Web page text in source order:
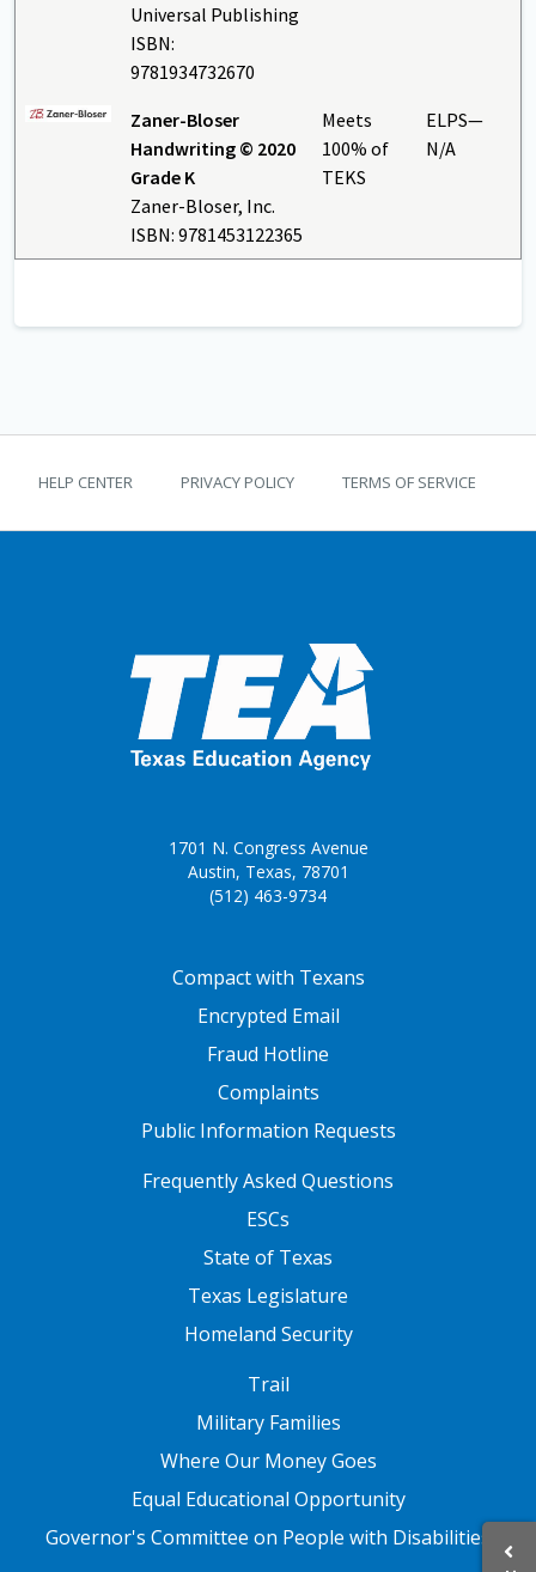
Universal Publishing
ISBN:
9781934732670
Zaner-Bloser
Handwriting © 2020
Grade K
Zaner-Bloser, Inc.
ISBN: 9781453122365
Meets
100% of
TEKS
ELPS—
N/A
HELP CENTER PRIVACY POLICY TERMS OF SERVICE
1701 N. Congress Avenue
Austin, Texas, 78701
(512) 463-9734
Compact with Texans
Encrypted Email
Fraud Hotline
Complaints
Public Information Requests
FOOTER TWOFrequently Asked Questions
ESCs
State of Texas
Texas Legislature
Homeland Security
Trail
Military Families
Where Our Money Goes
Equal Educational Opportunity
Governor's Committee on People with Disabilities